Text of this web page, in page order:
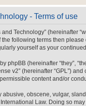
- Terms of use
Technology” (hereinafter
following terms then
yourself as your
phpBB (hereinafter “they”,
v2” (hereinafter “GPL”)
content and/or
abusive, obscene, vulgar,
Law. Doing so